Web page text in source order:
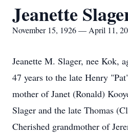
Jeanette
November 15, 1926 — April 11,
Jeanette M. Slager, nee Kok,
47 years to the late Henry
mother of Janet (Ronald)
Slager and the late Thomas
Cherished grandmother of